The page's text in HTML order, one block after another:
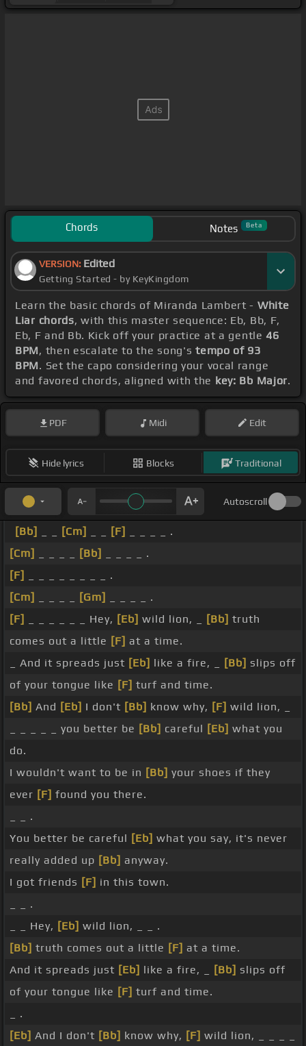
Chords Notes Beta
VERSION: Edited
Getting Started - by KeyKingdom
Learn the basic chords of Miranda Lambert - White
Liar chords, with this master sequence: Eb, Bb, F,
Eb, F and Bb. Kick off your practice at a gentle46
BPM, then escalate to the song'stempo of 93
BPM. Set the capo considering your vocal range
and favored chords, aligned with the key: Bb Major.
PDF Midi Edit
Hide lyrics Blocks Traditional
Autoscroll
[Bb] [Cm] [F]
_ _ _ _ .
[Cm]
[Bb]
_ _ _ _ .
[F]
_ _ _ _ _ _ _ _ .
[Cm]
[Gm]
_ _ _ _ .
[F]
_ _ _ _ _ _ Hey, [Eb] wild lion, _ [Bb] truth
comes out a little [F] at a time.
_ And it spreads just [Eb] like a fire, _ [Bb] slips off
of your tongue like [F] turf and time.
[Bb] And [Eb] I don't [Bb] know why, [F] wild lion, _
_ _ _ _ _ you better be [Bb] careful [Eb] what you
do.
I wouldn't want to be in [Bb] your shoes if they
ever [F] found you there.
_ _ .
You better be careful [Eb] what you say, it's never
really added up [Bb] anyway.
I got friends [F] in this town.
_ _ .
_ _ Hey, [Eb] wild lion, _ _ .
[Bb] truth comes out a little [F] at a time.
And it spreads just [Eb] like a fire, _ [Bb] slips off
of your tongue like [F] turf and time.
_ .
[Eb] And I don't [Bb] know why, [F] wild lion, _ _ _ _